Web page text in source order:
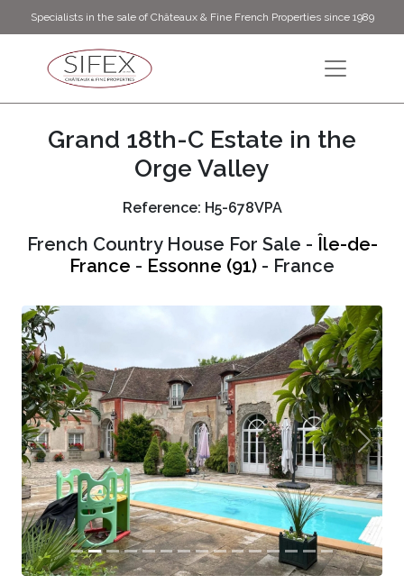
Specialists in the sale of Châteaux & Fine French Properties since 1989
Grand 18th-C Estate in the
Orge Valley
Reference: H5-678VPA
French Country House For Sale - Île-de-
France - Essonne (91) - France
Previous Next